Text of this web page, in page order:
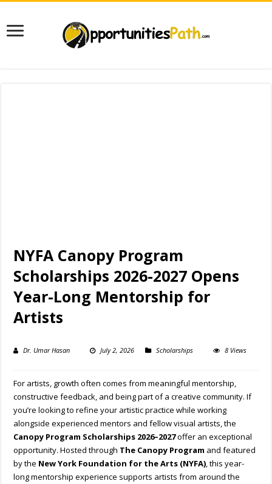
NYFA Canopy Program
Scholarships 2026-2027 Opens
Year-Long Mentorship for
Artists
Dr. Umar Hasan July 2, 2026 Scholarships 8 Views
For artists, growth often comes from meaningful mentorship,
constructive feedback, and being part of a creative community. If
you’re looking to refine your artistic practice while working
alongside experienced mentors and fellow visual artists, the
Canopy Program Scholarships 2026–2027offer an exceptional
opportunity. Hosted through The Canopy Program and featured
by the New York Foundation for the Arts (NYFA), this year-
long mentorship experience supports artists from around the